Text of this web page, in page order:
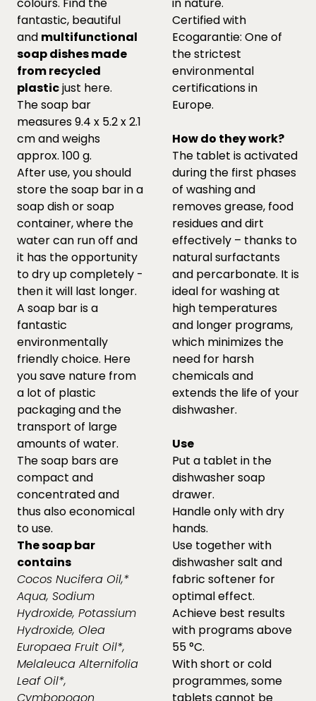
fantastic, beautiful
and multifunctional
soap dishes made
from recycled
plasticjust here.
The soap bar
measures 9.4 x 5.2 x 2.1
cm and weighs
approx. 100 g.
After use, you should
store the soap bar in a
soap dish or soap
container, where the
water can run off and
it has the opportunity
to dry up completely -
then it will last longer.
A soap bar is a
fantastic
environmentally
friendly choice. Here
you save nature from
a lot of plastic
packaging and the
transport of large
amounts of water.
The soap bars are
compact and
concentrated and
thus also economical
to use.
The soap bar
contains
Cocos Nucifera Oil,*
Aqua, Sodium
Hydroxide, Potassium
Hydroxide, Olea
Europaea Fruit Oil*,
Melaleuca Alternifolia
Leaf Oil*,
Certified with
Ecogarantie: One of
the strictest
environmental
certifications in
Europe.
How do they work?
The tablet is activated
during the first phases
of washing and
removes grease, food
residues and dirt
effectively – thanks to
natural surfactants
and percarbonate. It is
ideal for washing at
high temperatures
and longer programs,
which minimizes the
need for harsh
chemicals and
extends the life of your
dishwasher.
Use
Put a tablet in the
dishwasher soap
drawer.
Handle only with dry
hands.
Use together with
dishwasher salt and
fabric softener for
optimal effect.
Achieve best results
with programs above
55 °C.
With short or cold
programmes, some